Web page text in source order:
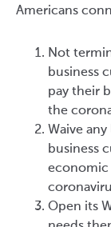
Americans
Not
business
pay their
the
Waive
business
economic
Open its